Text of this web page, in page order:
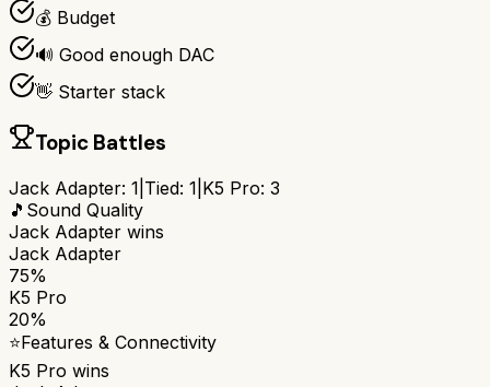
💰 Budget
🔊 Good enough DAC
👋 Starter stack
Topic Battles
Jack Adapter: 1 Tied: 1 K5 Pro: 3
🎵 Sound Quality
Jack Adapter wins
Jack Adapter
75%
K5 Pro
20%
⭐Features & Connectivity
K5 Pro wins